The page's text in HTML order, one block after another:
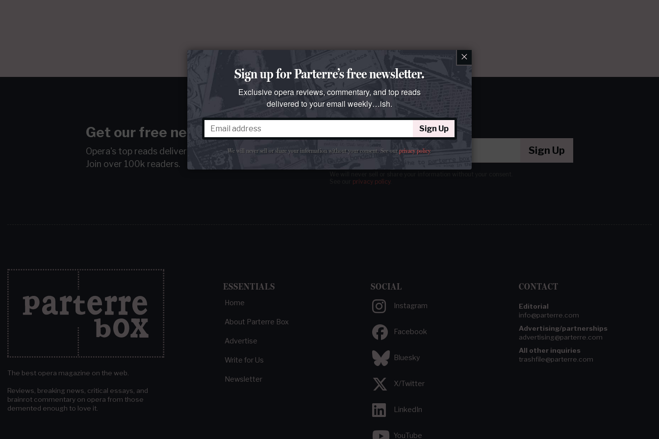
Get our free newsletter
Opera's top reads delivered to your emailweekly…ish.
Join over 100k readers.
Sign Up
privacy policy.
The best opera magazine on the web.
Reviews, breaking news, critical essays, and
brainrot commentary on opera from those
demented enough to love it.
ESSENTIALS
Home
About Parterre Box
Advertise
Write for Us
Newsletter
SOCIAL
Instagram
Facebook
Bluesky
X/Twitter
LinkedIn
YouTube
CONTACT
Editorial
info@parterre.com
Advertising/partnerships
advertising@parterre.com
All other inquiries
trashfile@parterre.com
×
Sign up for Parterre’s free newsletter.
Exclusive opera reviews, commentary, and top reads
delivered to your email weekly…ish.
Sign Up
We will never sell or share your information without your consent. See ourprivacy policy.